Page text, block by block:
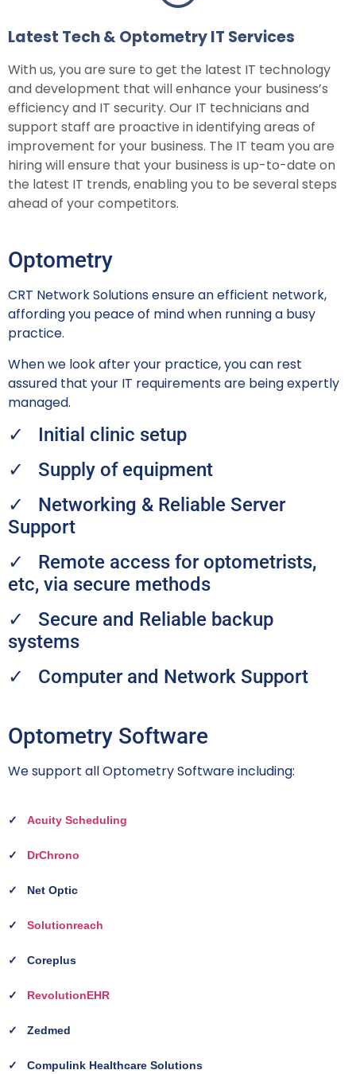
Latest Tech & Optometry IT Services
With us, you are sure to get the latest IT technology
and development that will enhance your business’s
efficiency and IT security. Our IT technicians and
support staff are proactive in identifying areas of
improvement for your business. The IT team you are
hiring will ensure that your business is up-to-date on
the latest IT trends, enabling you to be several steps
ahead of your competitors.
Optometry
CRT Network Solutions ensure an efficient network,
affording you peace of mind when running a busy
practice.
When we look after your practice, you can rest
assured that your IT requirements are being expertly
managed.
✓ Initial clinic setup
✓ Supply of equipment
✓ Networking & Reliable Server
Support
✓ Remote access for optometrists,
etc, via secure methods
✓ Secure and Reliable backup
systems
✓ Computer and Network Support
Optometry Software
We support all Optometry Software including:
✓ Acuity Scheduling
✓ DrChrono
✓ Net Optic
✓ Solutionreach
✓ Coreplus
✓ RevolutionEHR
✓ Zedmed
✓ Compulink Healthcare Solutions